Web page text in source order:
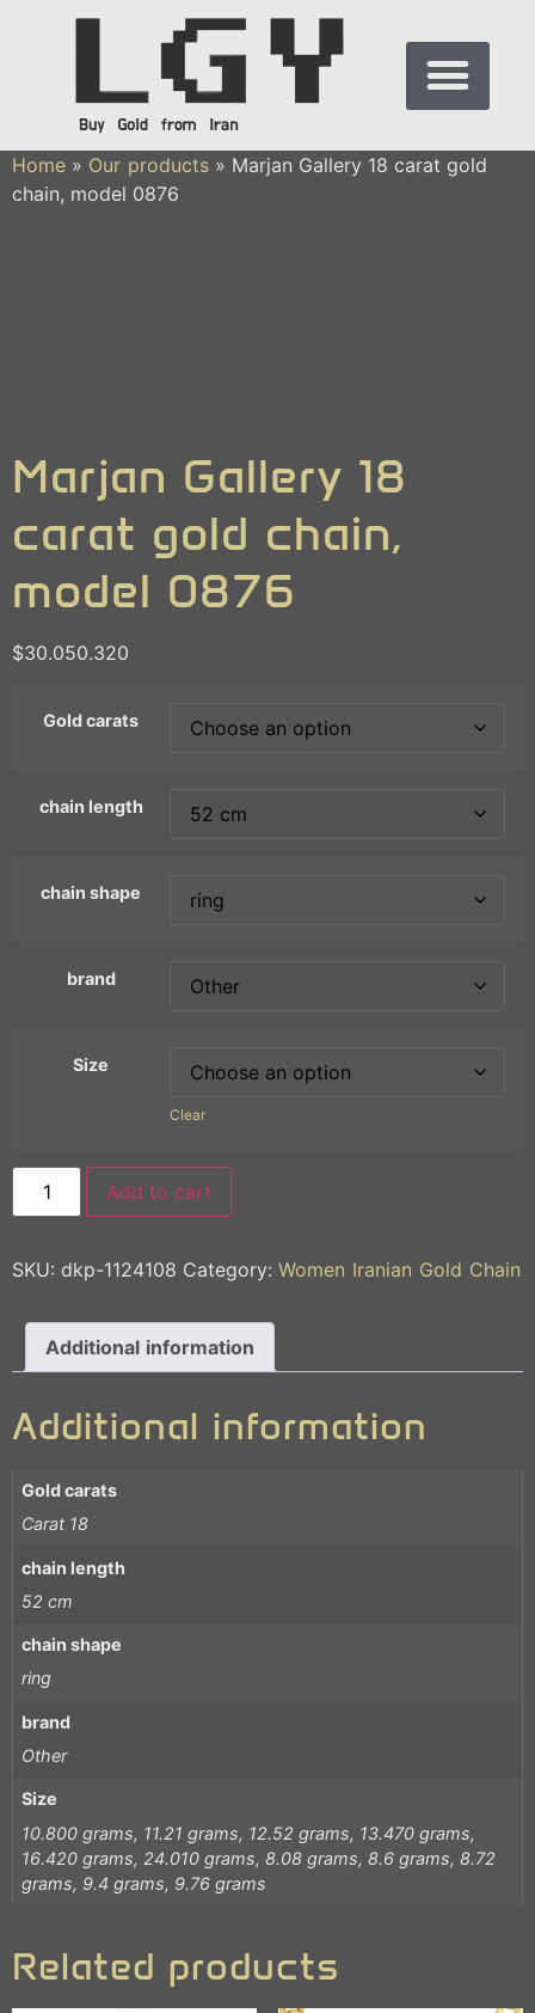
Home » Our products » Marjan Gallery 18 carat gold
chain, model 0876
Marjan Gallery 18
carat gold chain,
model 0876
$30.050.320
Gold carats
chain length
chain shape
brand
Size
Clear
Add to cart
SKU: dkp-1124108 Category: Women Iranian Gold Chain
Additional information
Additional information
Gold carats
Carat 18
chain length
52 cm
chain shape
ring
brand
Other
Size
10.800 grams, 11.21 grams, 12.52 grams, 13.470 grams,
16.420 grams, 24.010 grams, 8.08 grams, 8.6 grams, 8.72
grams, 9.4 grams, 9.76 grams
Related products